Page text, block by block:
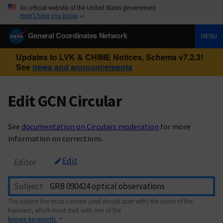
An official website of the United States government
Here’s how you know
General Coordinates Network MENU
Updates to LVK & CHIME Notices, Schema v7.2.3!
See news and announcements
Edit GCN Circular
See documentation on Circulars moderation for more
information on corrections.
Editor Edit
Subject
The subject line must contain (and should start with) the name of the
transient, which must start with one of the
known keywords